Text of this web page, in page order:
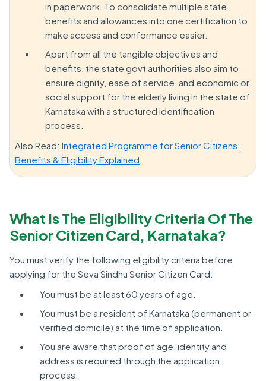
in paperwork. To consolidate multiple state
benefits and allowances into one certification to
make access and conformance easier.
Apart from all the tangible objectives and
benefits, the state govt authorities also aim to
ensure dignity, ease of service, and economic or
social support for the elderly living in the state of
Karnataka with a structured identification
process.
Also Read: Integrated Programme for Senior Citizens:
Benefits & Eligibility Explained
What Is The Eligibility Criteria Of The
Senior Citizen Card, Karnataka?
You must verify the following eligibility criteria before
applying for the Seva Sindhu Senior Citizen Card:
You must be at least 60 years of age.
You must be a resident of Karnataka (permanent or
verified domicile) at the time of application.
You are aware that proof of age, identity and
address is required through the application
process.